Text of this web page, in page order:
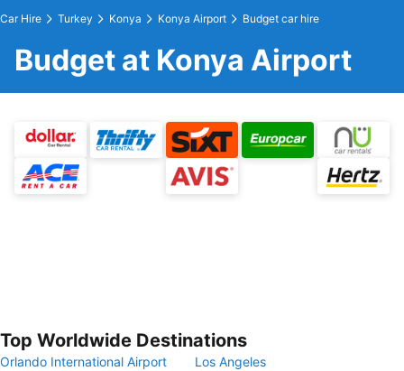
Car Hire Turkey Konya Konya Airport Budget car hire
Budget at Konya Airport
Top Worldwide Destinations
Orlando International Airport
Los Angeles